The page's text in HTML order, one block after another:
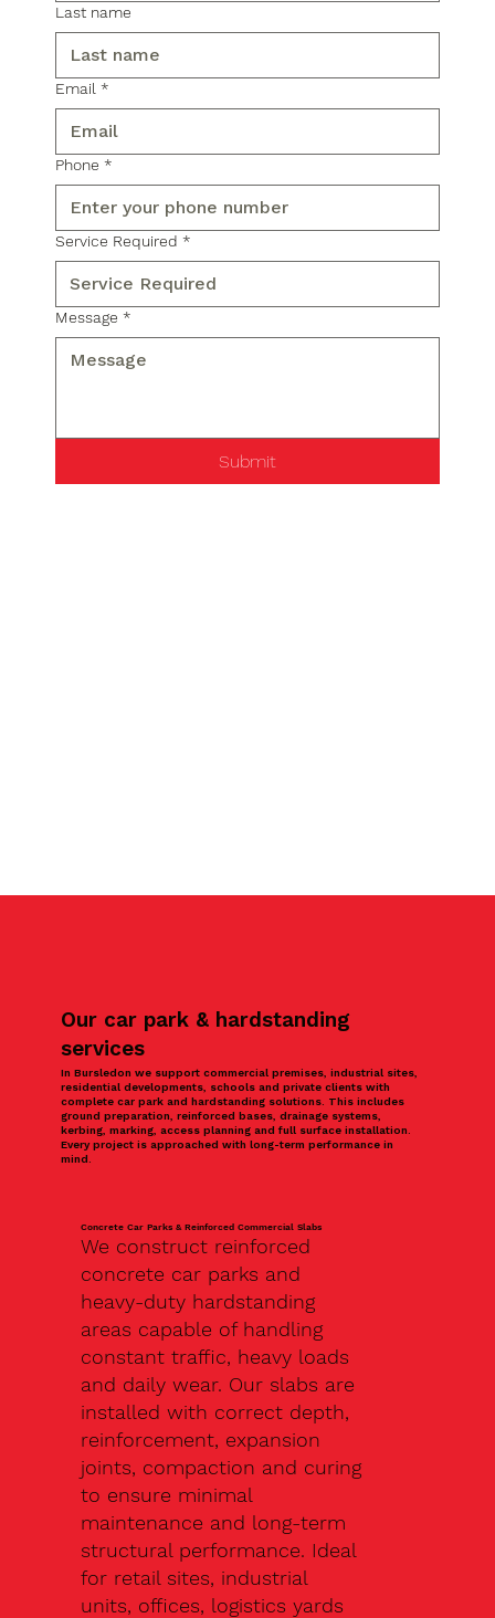
Last name
Email *
Phone *
Service Required *
Message *
Submit
Our car park & hardstanding
services
In Bursledon we support commercial premises, industrial sites,
residential developments, schools and private clients with
complete car park and hardstanding solutions. This includes
ground preparation, reinforced bases, drainage systems,
kerbing, marking, access planning and full surface installation.
Every project is approached with long-term performance in
mind.
Concrete Car Parks & Reinforced Commercial Slabs
We construct reinforced
concrete car parks and
heavy-duty hardstanding
areas capable of handling
constant traffic, heavy loads
and daily wear. Our slabs are
installed with correct depth,
reinforcement, expansion
joints, compaction and curing
to ensure minimal
maintenance and long-term
structural performance. Ideal
for retail sites, industrial
units, offices, logistics yards